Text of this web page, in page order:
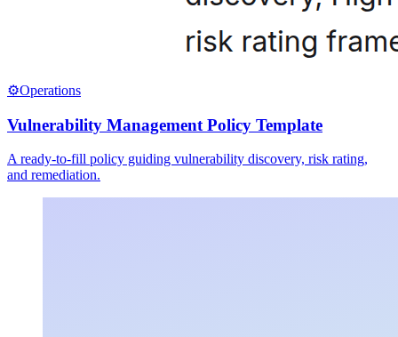
⚙️Operations
Vulnerability Management Policy Template
A ready-to-fill policy guiding vulnerability discovery, risk rating,
and remediation.